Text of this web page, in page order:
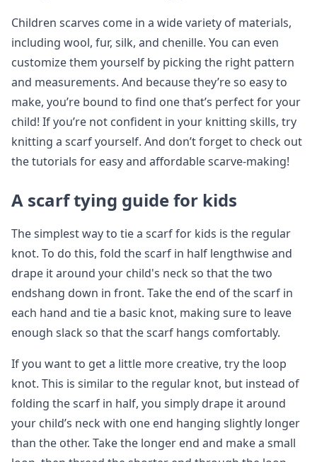
Children scarves come in a wide variety of materials,
including wool, fur, silk, and chenille. You can even
customize them yourself by picking the right pattern
and measurements. And because they’re so easy to
make, you’re bound to find one that’s perfect for your
child! If you’re not confident in your knitting skills, try
knitting a scarf yourself. And don’t forget to check out
the tutorials for easy and affordable scarve-making!
A scarf tying guide for kids
The simplest way to tie a scarf for kids is the regular
knot. To do this, fold the scarf in half lengthwise and
drape it around your child's neck so that the two
endshang down in front. Take the end of the scarf in
each hand and tie a basic knot, making sure to leave
enough slack so that the scarf hangs comfortably.
If you want to get a little more creative, try the loop
knot. This is similar to the regular knot, but instead of
folding the scarf in half, you simply drape it around
your child’s neck with one end hanging slightly longer
than the other. Take the longer end and make a small